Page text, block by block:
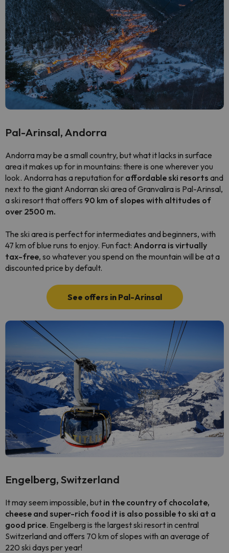
Pal-Arinsal, Andorra
Andorra may be a small country, but what it lacks in surface
area it makes up for in mountains: there is one wherever you
look. Andorra has a reputation for affordable ski resorts and
next to the giant Andorran ski area of Granvalira is Pal-Arinsal,
a ski resort that offers 90 km of slopes with altitudes of
over 2500 m.
The ski area is perfect for intermediates and beginners, with
47 km of blue runs to enjoy. Fun fact: Andorra is virtually
tax-free, so whatever you spend on the mountain will be at a
discounted price by default.
See offers in Pal-Arinsal
Engelberg, Switzerland
It may seem impossible, but in the country of chocolate,
cheese and super-rich food it is also possible to ski at a
good price. Engelberg is the largest ski resort in central
Switzerland and offers 70 km of slopes with an average of
220 ski days per year!